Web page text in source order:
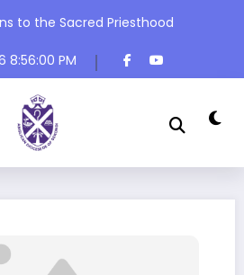
to the Sacred Priesthood
8:56:00 PM
Profile